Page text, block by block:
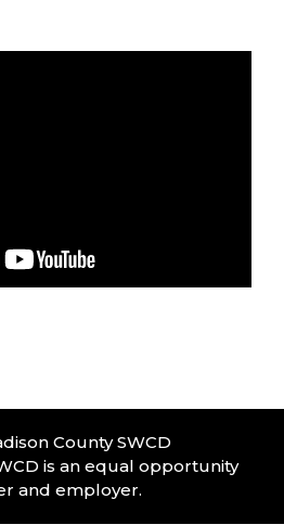
County SWCD
is an equal opportunity
and employer.